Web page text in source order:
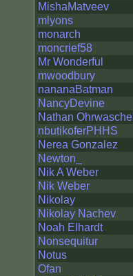
MishaMatveev
mlyons
monarch
moncrief58
Mr Wonderful
mwoodbury
nananaBatman
NancyDevine
Nathan Ohrwaschel
nbutikoferPHHS
Nerea Gonzalez
Newton_
Nik A Weber
Nik Weber
Nikolay
Nikolay Nachev
Noah Elhardt
Nonsequitur
Notus
Ofan